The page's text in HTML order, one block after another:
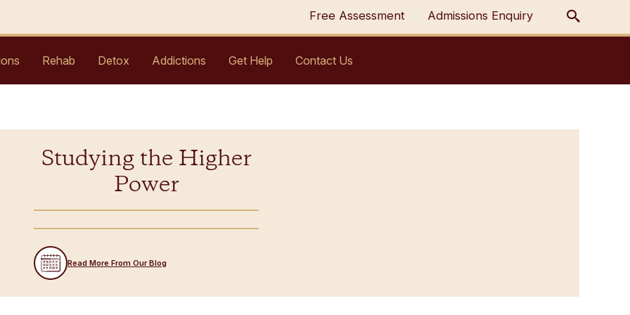
Free Assessment Admissions Enquiry
Rehab Detox Addictions Get Help Contact Us
Studying the Higher
Power
Read More From Our Blog